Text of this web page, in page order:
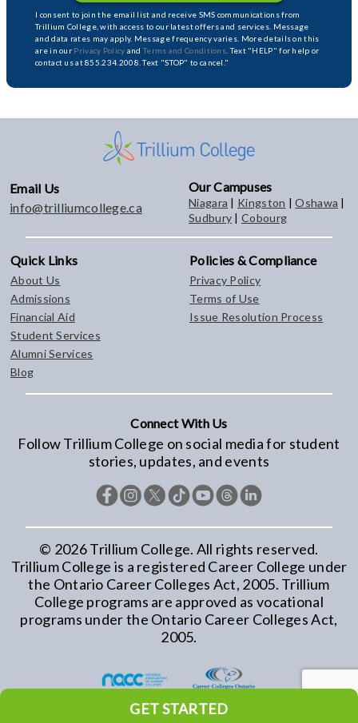
GET STARTED
I consent to join the email list and receive SMS communications from
Trillium College, with access to our latest offers and services. Message
and data rates may apply. Message frequency varies. More details on this
are in our Privacy Policy andTerms and Conditions . Text "HELP" for help or
contact us at 855.234.2008. Text "STOP" to cancel."
Email Us
info@trilliumcollege.ca
Our Campuses
Niagara | Kingston |Oshawa |
Sudbury |Cobourg
Quick Links
About Us
Admissions
Financial Aid
Student Services
Alumni Services
Blog
Policies & Compliance
Privacy Policy
Terms of Use
Issue Resolution Process
Connect With Us
Follow Trillium College on social media for student
stories, updates, and events
© 2026Trillium College. All rights reserved.
Trillium College is a registered Career College under
the Ontario Career Colleges Act, 2005. Trillium
College programs are approved as vocational
programs under the Ontario Career Colleges Act,
2005.